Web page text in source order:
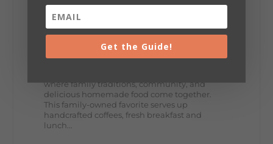
Thursday, July 30th, 2026 at 9:00am
where family traditions, community, and
delicious homemade food come together.
This family-owned favorite serves up
handcrafted coffees, fresh breakfast and
lunch...
Get the Guide!